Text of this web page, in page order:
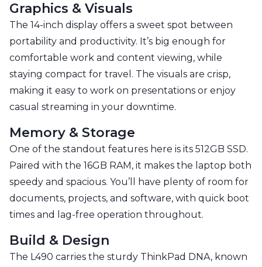
Graphics & Visuals
The 14-inch display offers a sweet spot between
portability and productivity. It’s big enough for
comfortable work and content viewing, while
staying compact for travel. The visuals are crisp,
making it easy to work on presentations or enjoy
casual streaming in your downtime.
Memory & Storage
One of the standout features here is its 512GB SSD.
Paired with the 16GB RAM, it makes the laptop both
speedy and spacious. You’ll have plenty of room for
documents, projects, and software, with quick boot
times and lag-free operation throughout.
Build & Design
The L490 carries the sturdy ThinkPad DNA, known